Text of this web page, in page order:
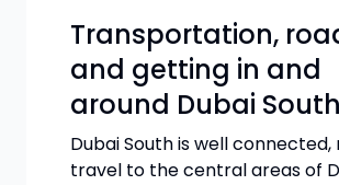
Transportation,
and getting in and
around Dubai South
Dubai South is well connected,
travel to the central areas of